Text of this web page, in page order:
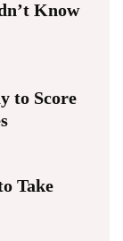
Know
to Score
Take